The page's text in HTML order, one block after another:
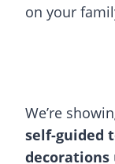
on your
We’re
self-guided
decorations